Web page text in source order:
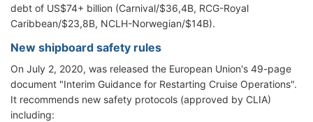
debt of US$74+ billion (Carnival/$36,4B, RCG-Royal
Caribbean/$23,8B, NCLH-Norwegian/$14B).
New shipboard safety rules
On July 2, 2020, was released the European Union's 49-page
document "Interim Guidance for Restarting Cruise Operations".
It recommends new safety protocols (approved by CLIA)
including: